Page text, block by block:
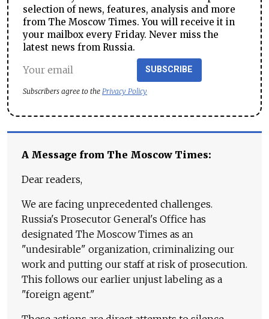
selection of news, features, analysis and more
from The Moscow Times. You will receive it in
your mailbox every Friday. Never miss the
latest news from Russia.
SUBSCRIBE
Subscribers agree to the Privacy Policy
A Message from The Moscow Times:
Dear readers,
We are facing unprecedented challenges.
Russia's Prosecutor General's Office has
designated The Moscow Times as an
"undesirable" organization, criminalizing our
work and putting our staff at risk of prosecution.
This follows our earlier unjust labeling as a
"foreign agent."